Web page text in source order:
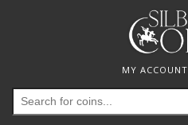
MY ACCOUNT
Search
for: